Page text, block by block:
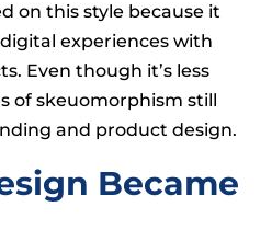
on this style because it
experiences with
Even though it’s less
of skeuomorphism still
and product design.
Became